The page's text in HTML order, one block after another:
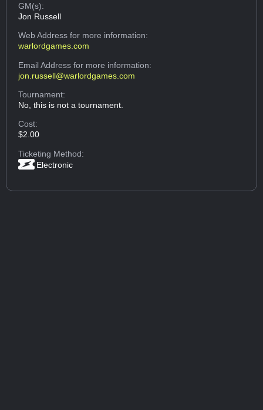
GM(s):
Jon Russell
Web Addressfor more information:
warlordgames.com
Email Addressfor more information:
jon.russell@warlordgames.com
Tournament:
No, this is not a tournament.
Cost:
$2.00
Ticketing Method:
Electronic